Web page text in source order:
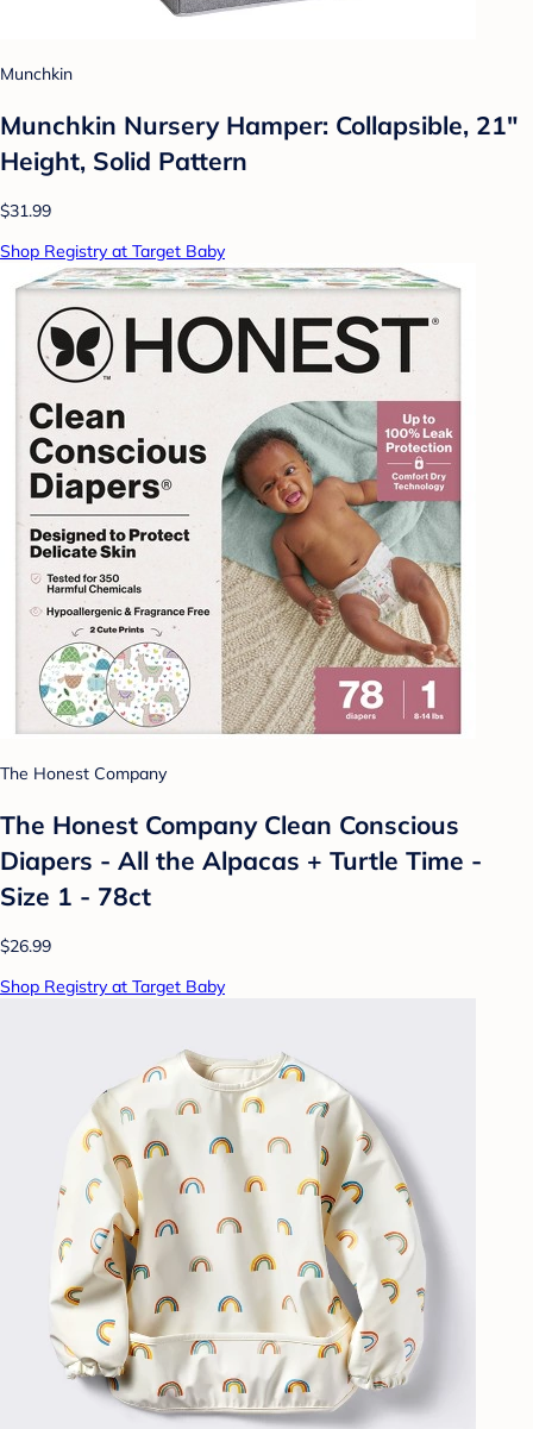
Munchkin
Munchkin Nursery Hamper: Collapsible, 21"
Height, Solid Pattern
$31.99
Shop Registry at Target Baby
The Honest Company
The Honest Company Clean Conscious
Diapers - All the Alpacas + Turtle Time -
Size 1 - 78ct
$26.99
Shop Registry at Target Baby